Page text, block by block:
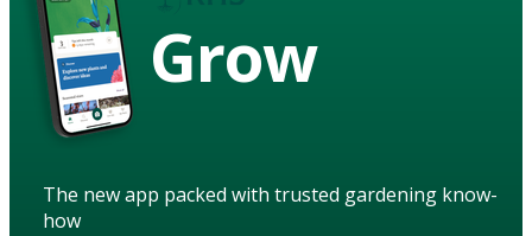
Grow
The new app packed with trusted gardening know-
how